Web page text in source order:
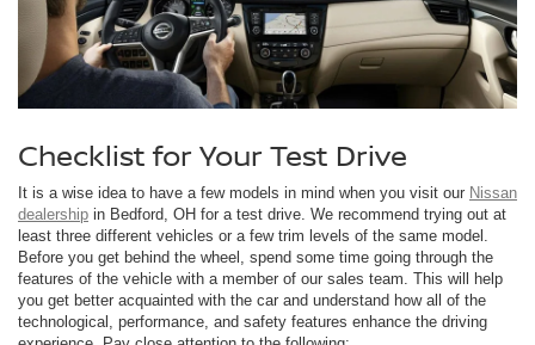
Checklist for Your Test Drive
It is a wise idea to have a few models in mind when you visit our Nissan
dealership in Bedford, OH for a test drive. We recommend trying out at
least three different vehicles or a few trim levels of the same model.
Before you get behind the wheel, spend some time going through the
features of the vehicle with a member of our sales team. This will help
you get better acquainted with the car and understand how all of the
technological, performance, and safety features enhance the driving